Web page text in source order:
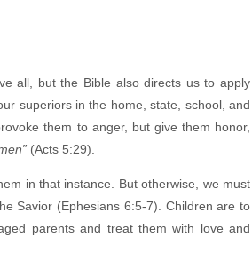
all, but the Bible also directs us to apply
superiors in the home, state, school, and
them to anger, but give them honor,
(Acts 5:29).
in that instance. But otherwise, we must
Savior (Ephesians 6:5-7). Children are to
parents and treat them with love and